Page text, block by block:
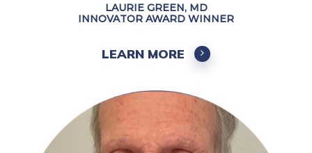
LAURIE GREEN, MD
INNOVATOR AWARD WINNER
LEARN MORE